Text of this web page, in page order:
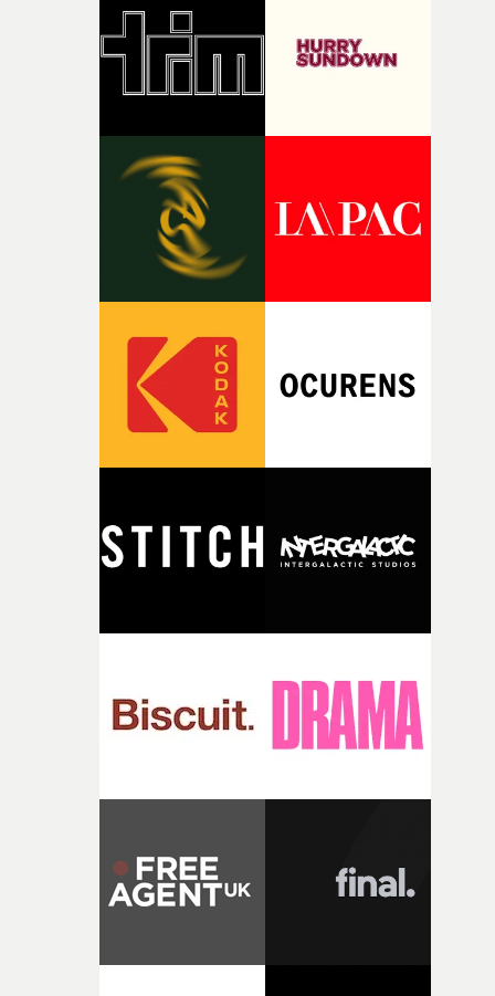
rare thing to have an artist who fully trusts and backs
of your slightly strange ideas for their song without any
questions."The idea of the rhythmic dance came to me
fairly quickly once I sat down with the track and started
with [the lead actor] Darren before, and I immediately
knew he was the right person for this piece. The
character needed someone who could carry the
physicality of the performance, but also the emotional
weight underneath it."From there, the challenge was
finding a visual language for something as intangible as
time passing. We’d been having milk deliveries made to
I think that image must have been sitting somewhere in
my subconscious. There was something about the
fragility of it, the idea of something being spilled or
broken and never quite returning to how it was, that
of shaping the world. Once those ideas started coming
together, it felt like the only way the film could
time, partly because it was able to stay so close to the
original feeling and emotion that inspired it."I’m
incredibly grateful to the crew who helped bring this
pre-production, through to the shoot and the care put
creativity and commitment to the project. It’s rare to
the opportunity to make something so personal, and
rarer to have a team who are willing to embrace all of
what it is without them.”